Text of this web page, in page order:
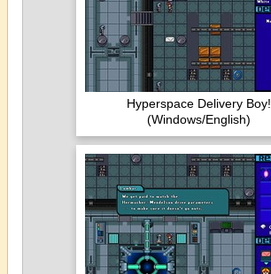
Hyperspace Delivery Boy!
(Windows/English)